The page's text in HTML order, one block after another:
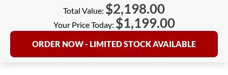
Total Value: $2,198.00
Your Price Today: $1,199.00
ORDER NOW - LIMITED STOCK AVAILABLE